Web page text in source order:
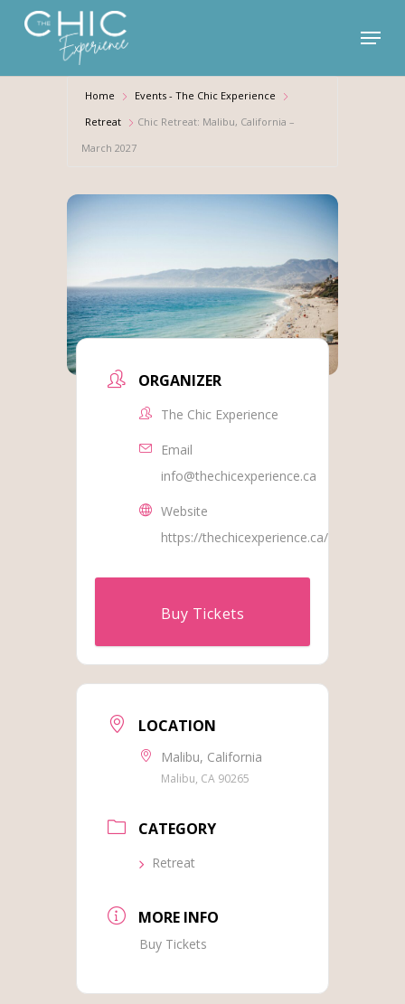
Skip
Menu
Home
Events - The Chic Experience
Retreat
Chic Retreat: Malibu, California –
March 2027
ORGANIZER
The Chic Experience
Email
info@thechicexperience.ca
Website
https://thechicexperience.ca/
Buy Tickets
LOCATION
Malibu, California
Malibu, CA 90265
CATEGORY
Retreat
MORE INFO
Buy Tickets